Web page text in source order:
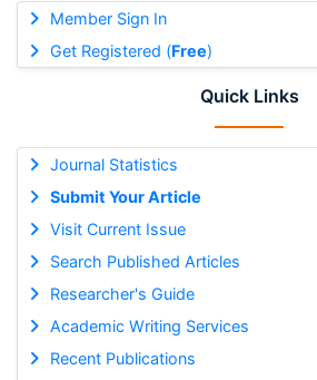
Member Sign In
Get Registered (Free)
Quick Links
Journal Statistics
Submit Your Article
Visit Current Issue
Search Published Articles
Researcher's Guide
Academic Writing Services
Recent Publications